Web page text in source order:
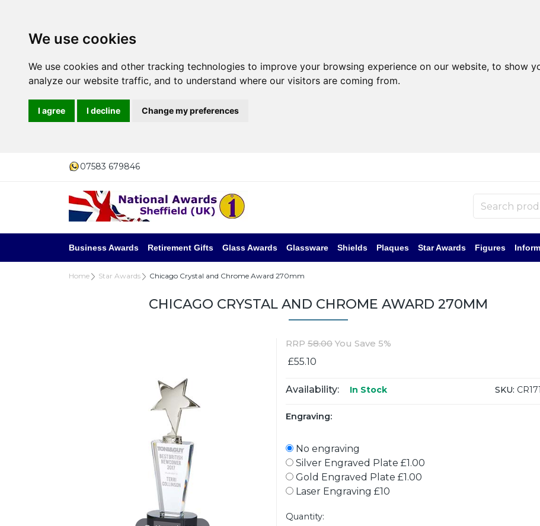
We use cookies
We use cookies and other tracking technologies to improve your browsing experience on our website, to show
analyze our website traffic, and to understand where our visitors are coming from.
I agree I decline Change my preferences
07583 679846
Business Awards Retirement Gifts Glass Awards Glassware Shields Plaques Star Awards Figures
Home Star Awards Chicago Crystal and Chrome Award 270mm
CHICAGO CRYSTAL AND CHROME AWARD 270MM
RRP 58.00You Save 5%
£55.10
Availability: In Stock SKU:
Engraving:
No engraving
Silver Engraved Plate £1.00
Gold Engraved Plate £1.00
Laser Engraving £10
Quantity: